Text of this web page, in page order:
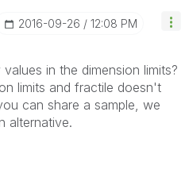
‎2016-09-26 12:08 PM
in the dimension limits?
limits and fractile doesn't
can share a sample, we
alternative.